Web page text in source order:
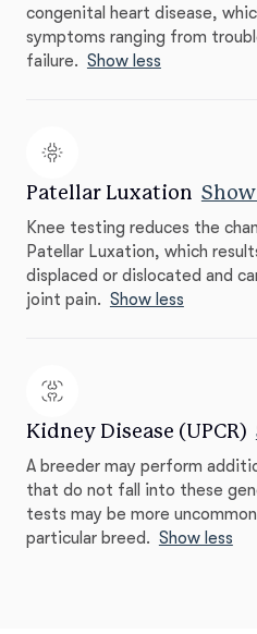
congenital heart disease,
symptoms ranging from
failure. Show less
Patellar Luxation
Knee testing reduces the
Patellar Luxation, which
displaced or dislocated and
joint pain. Show less
Kidney Disease (UPCR)
A breeder may perform
that do not fall into these
tests may be more
particular breed. Show less